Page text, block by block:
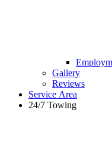
Gallery
Reviews
Service Area
24/7 Towing